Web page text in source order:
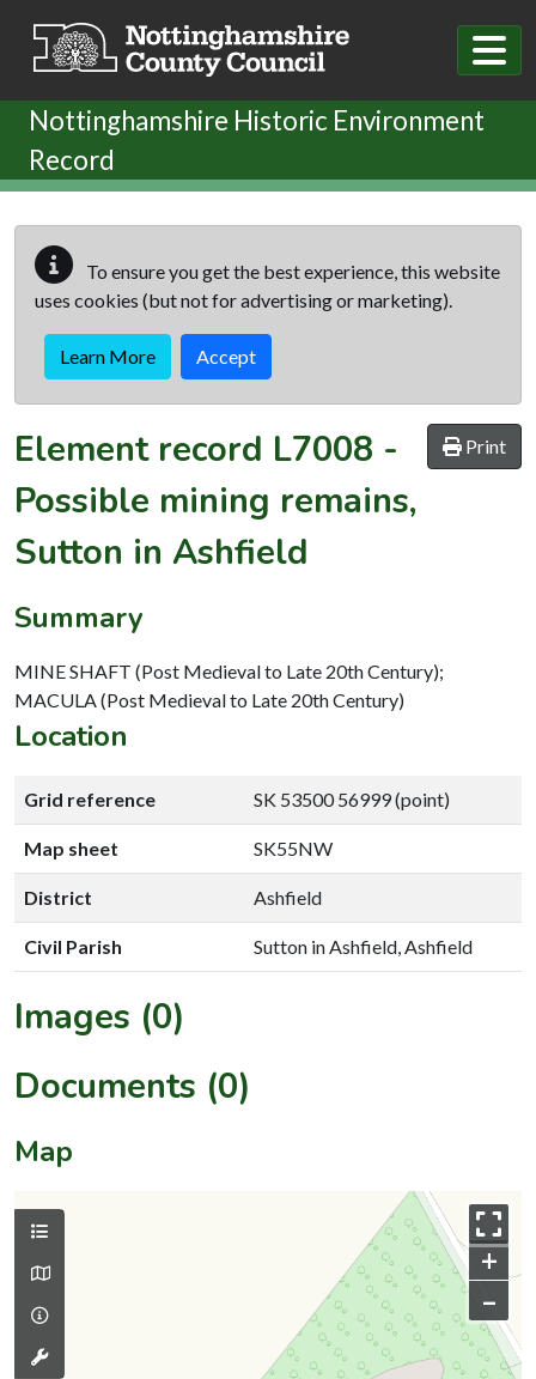
Nottinghamshire Historic Environment
Record
To ensure you get the best experience, this website
uses cookies (but not for advertising or marketing).
Learn More Accept
Print
Element record L7008 -
Possible mining remains,
Sutton in Ashfield
Summary
MINE SHAFT (Post Medieval to Late 20th Century);
MACULA (Post Medieval to Late 20th Century)
Location
Grid reference SK 53500 56999 (point)
Map sheet SK55NW
District Ashfield
Civil Parish Sutton in Ashfield, Ashfield
Images (0)
Documents (0)
Map
+
–